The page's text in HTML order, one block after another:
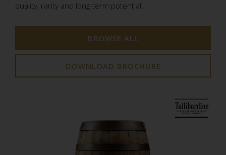
quality, rarity and long-term potential.
BROWSE ALL
DOWNLOAD BROCHURE